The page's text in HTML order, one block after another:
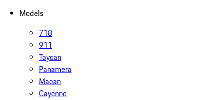
Models
718
911
Taycan
Panamera
Macan
Cayenne